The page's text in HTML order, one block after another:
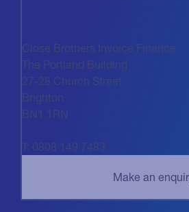
Close Brothers Invoice Finance
The Portland Building
27-28 Church Street
BN1 1RN
T: 0808 149 7483